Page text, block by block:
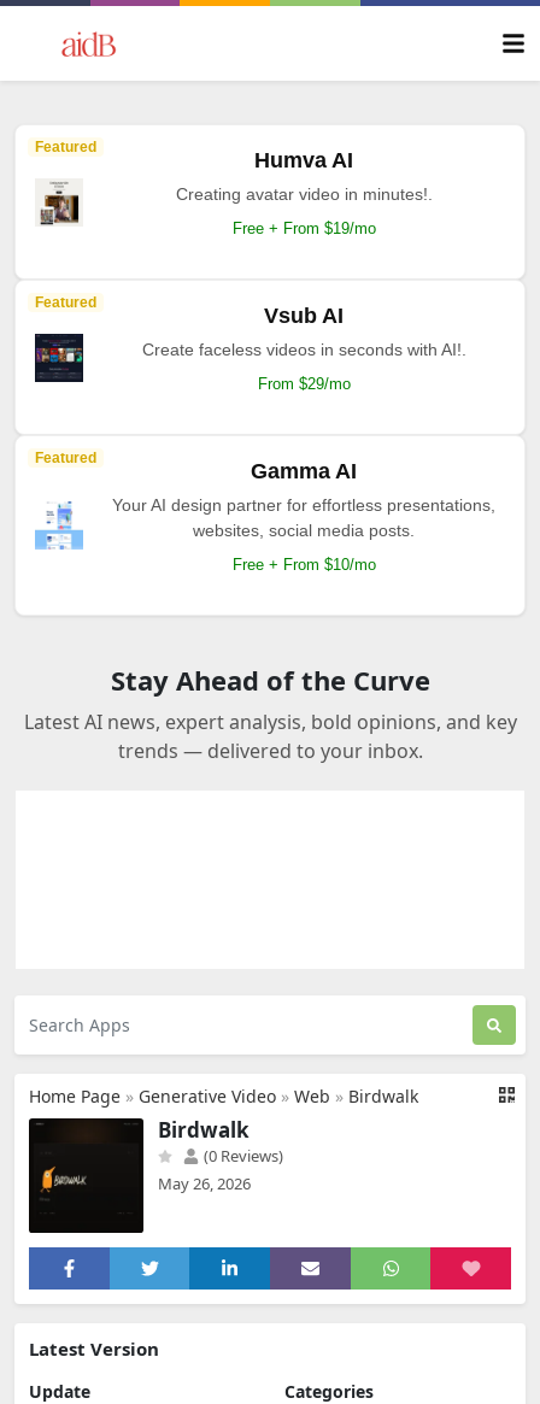
Featured
Humva AI
Creating avatar video in minutes!.
Free + From $19/mo
Featured
Vsub AI
Create faceless videos in seconds with AI!.
From $29/mo
Featured
Gamma AI
Your AI design partner for effortless presentations,
websites, social media posts.
Free + From $10/mo
Stay Ahead of the Curve
Latest AI news, expert analysis, bold opinions, and key
trends — delivered to your inbox.
Home Page » Generative Video » Web » Birdwalk
Birdwalk
(0 Reviews)
May 26, 2026
Latest Version
Update
Categories